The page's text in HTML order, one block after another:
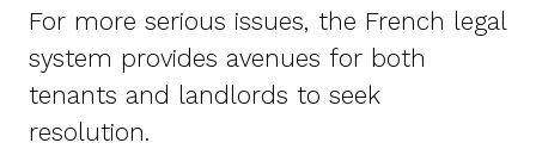
For more serious issues, the French legal
system provides avenues for both
tenants and landlords to seek
resolution.